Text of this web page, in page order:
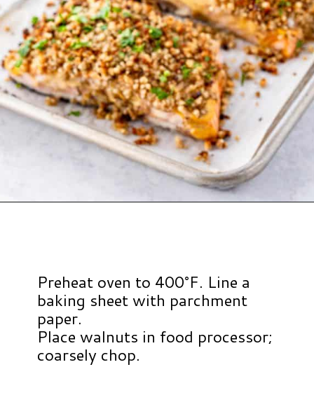
Preheat oven to 400°F. Line a
baking sheet with parchment
paper.
Place walnuts in food processor;
coarsely chop.